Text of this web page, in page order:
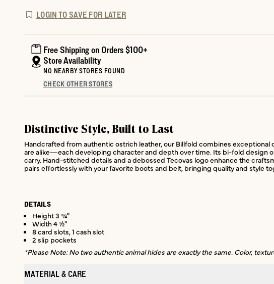
LOGIN TO SAVE FOR LATER
Free Shipping on Orders $100+
Store Availability
NO NEARBY STORES FOUND
CHECK OTHER STORES
Distinctive Style, Built to Last
Handcrafted from authentic ostrich leather, our Billfold combines
are alike—each developing character and depth over time. Its bi-fold design
carry. Hand-stitched details and a debossed Tecovas logo enhance the
pairs effortlessly with your favorite boots and belt, bringing quality and style
DETAILS
Height 3 ¾"
Width 4 ½"
8 card slots, 1 cash slot
2 slip pockets
*Please Note: No two authentic animal hides are exactly the same. Color,
MATERIAL & CARE